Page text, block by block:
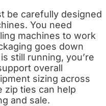
be carefully designed
You need
machines to work
goes down
still running, you’re
overall
sizing across
zip ties can help
and sale.